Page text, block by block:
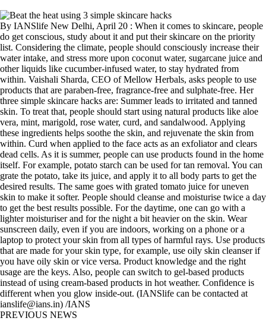
By IANSlife New Delhi, April 20 : When it comes to skincare, people
do get conscious, study about it and put their skincare on the priority
list. Considering the climate, people should consciously increase their
water intake, and stress more upon coconut water, sugarcane juice and
other liquids like cucumber-infused water, to stay hydrated from
within. Vaishali Sharda, CEO of Mellow Herbals, asks people to use
products that are paraben-free, fragrance-free and sulphate-free. Her
three simple skincare hacks are: Summer leads to irritated and tanned
skin. To treat that, people should start using natural products like aloe
vera, mint, marigold, rose water, curd, and sandalwood. Applying
these ingredients helps soothe the skin, and rejuvenate the skin from
within. Curd when applied to the face acts as an exfoliator and clears
dead cells. As it is summer, people can use products found in the home
itself. For example, potato starch can be used for tan removal. You can
grate the potato, take its juice, and apply it to all body parts to get the
desired results. The same goes with grated tomato juice for uneven
skin to make it softer. People should cleanse and moisturise twice a day
to get the best results possible. For the daytime, one can go with a
lighter moisturiser and for the night a bit heavier on the skin. Wear
sunscreen daily, even if you are indoors, working on a phone or a
laptop to protect your skin from all types of harmful rays. Use products
that are made for your skin type, for example, use oily skin cleanser if
you have oily skin or vice versa. Product knowledge and the right
usage are the keys. Also, people can switch to gel-based products
instead of using cream-based products in hot weather. Confidence is
different when you glow inside-out. (IANSlife can be contacted at
ianslife@ians.in) /IANS
PREVIOUS NEWS